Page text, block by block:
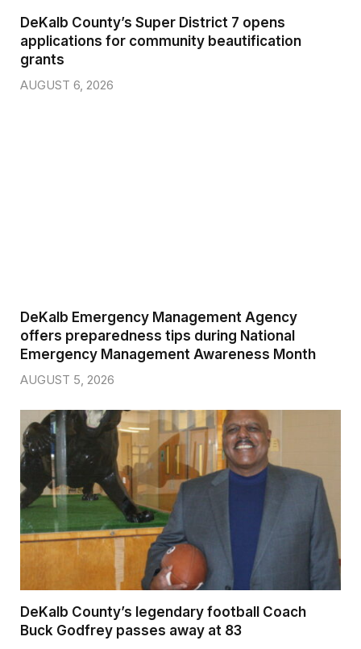
DeKalb County’s Super District 7 opens
applications for community beautification
grants
AUGUST 6, 2026
DeKalb Emergency Management Agency
offers preparedness tips during National
Emergency Management Awareness Month
AUGUST 5, 2026
DeKalb County’s legendary football Coach
Buck Godfrey passes away at 83